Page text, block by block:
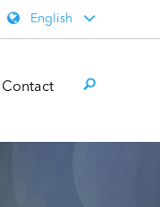
English
Contact